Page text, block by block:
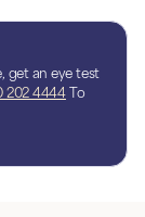
get an eye test
202 4444 To